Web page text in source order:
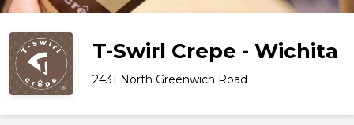
T-Swirl Crepe - Wichita
2431 North Greenwich Road